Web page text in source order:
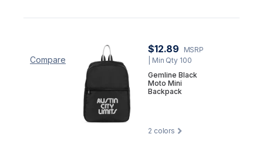
Compare
$12.89
MSRP
| Min Qty 100
Gemline Black
Moto Mini
Backpack
2 colors